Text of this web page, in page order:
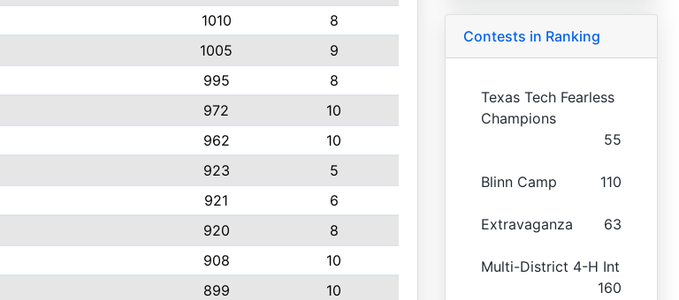
1010
8
1005
9
995
8
972
10
962
10
923
5
921
6
920
8
908
10
899
10
Contests in Ranking
Texas Tech Fearless
Champions
55
Blinn Camp 110
Extravaganza 63
Multi-District 4-H Int
160